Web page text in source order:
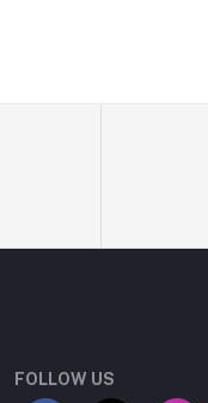
FOLLOW US